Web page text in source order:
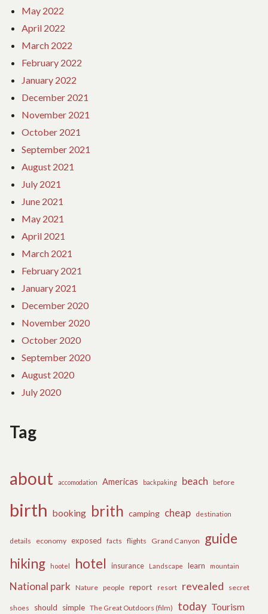
May 2022
April 2022
March 2022
February 2022
January 2022
December 2021
November 2021
October 2021
September 2021
August 2021
July 2021
June 2021
May 2021
April 2021
March 2021
February 2021
January 2021
December 2020
November 2020
October 2020
September 2020
August 2020
July 2020
Tag
about accomodation Americas backpaking beach before
birth booking brith camping cheap destination
details economy exposed facts flights Grand Canyon
guide
hiking
hootel hotel insurance Landscape learn mountain
National park Nature people report resort revealed secret
shoes should simple The Great Outdoors (film) today Tourism